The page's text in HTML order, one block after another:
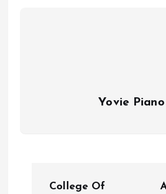
Yovie Piano
College Of